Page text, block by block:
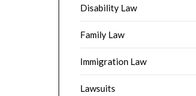
Disability Law
Family Law
Immigration Law
Lawsuits